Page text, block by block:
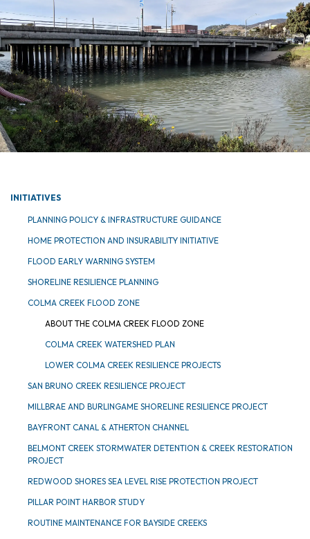
INITIATIVES
PLANNING POLICY & INFRASTRUCTURE GUIDANCE
HOME PROTECTION AND INSURABILITY INITIATIVE
FLOOD EARLY WARNING SYSTEM
SHORELINE RESILIENCE PLANNING
COLMA CREEK FLOOD ZONE
ABOUT THE COLMA CREEK FLOOD ZONE
COLMA CREEK WATERSHED PLAN
LOWER COLMA CREEK RESILIENCE PROJECTS
SAN BRUNO CREEK RESILIENCE PROJECT
MILLBRAE AND BURLINGAME SHORELINE RESILIENCE PROJECT
BAYFRONT CANAL & ATHERTON CHANNEL
BELMONT CREEK STORMWATER DETENTION & CREEK RESTORATION
PROJECT
REDWOOD SHORES SEA LEVEL RISE PROTECTION PROJECT
PILLAR POINT HARBOR STUDY
ROUTINE MAINTENANCE FOR BAYSIDE CREEKS